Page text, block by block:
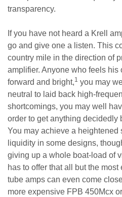
transparency.
If you have not heard a Krell
go and give one a listen. This
country mile in the direction of
amplifier. Anyone who feels his
forward and bright,1 you may
neutral to laid back high-
shortcomings, you may well
order to get anything decidedly
You may achieve a heightened
liquidity in some designs,
giving up a whole boat-load of
has to offer that all but the
tube amps can even come
more expensive FPB 450Mcx